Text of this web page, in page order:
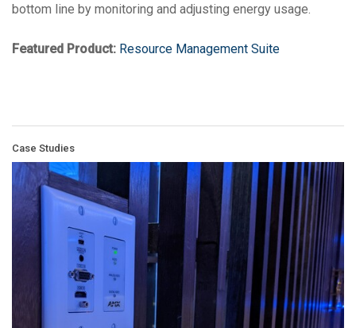
bottom line by monitoring and adjusting energy usage.
Featured Product: Resource Management Suite
Case Studies